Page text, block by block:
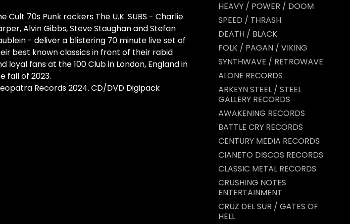
Cult 70s Punk rockers The U.K. SUBS - Charlie
Alvin Gibbs, Steve Staughan and Stefan
- deliver a blistering 70 minute live set of
best known classics in front of their rabid
loyal fans at the 100 Club in London, England in
fall of 2023.
Records 2024. CD/DVD Digipack
HEAVY / POWER / DOOM
SPEED / THRASH
DEATH / BLACK
FOLK / PAGAN / VIKING
SYNTHWAVE / RETROWAVE
ALONE RECORDS
ARKEYN STEEL / STEEL
GALLERY RECORDS
AWAKENING RECORDS
BATTLE CRY RECORDS
CENTURY MEDIA RECORDS
CIANETO DISCOS RECORDS
CLASSIC METAL RECORDS
CRUSHING NOTES
ENTERTAINMENT
CRUZ DEL SUR / GATES OF
HELL